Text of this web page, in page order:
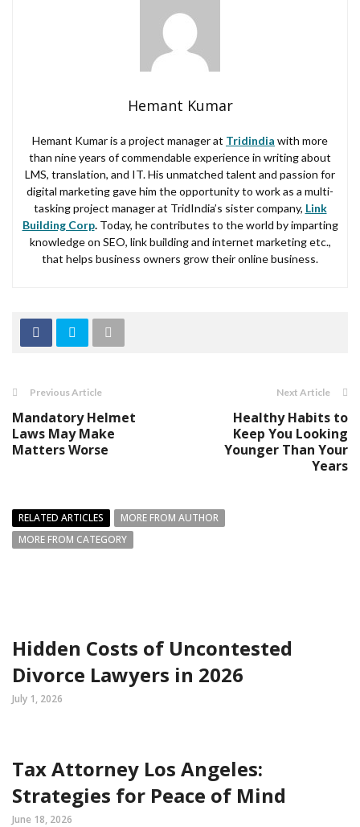
Hemant Kumar
Hemant Kumar is a project manager at Tridindia with more
than nine years of commendable experience in writing about
LMS, translation, and IT. His unmatched talent and passion for
digital marketing gave him the opportunity to work as a multi-
tasking project manager at TridIndia’s sister company, Link
Building Corp.Today, he contributes to the world by imparting
knowledge on SEO, link building and internet marketing etc.,
that helps business owners grow their online business.
Previous Article
Mandatory Helmet
Laws May Make
Matters Worse
Next Article
Healthy Habits to
Keep You Looking
Younger Than Your
Years
RELATED ARTICLES
MORE FROM AUTHOR
MORE FROM CATEGORY
Hidden Costs of Uncontested
Divorce Lawyers in 2026
July 1, 2026
Tax Attorney Los Angeles:
Strategies for Peace of Mind
June 18, 2026